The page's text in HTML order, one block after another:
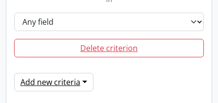
Delete criterion
Add new criteria